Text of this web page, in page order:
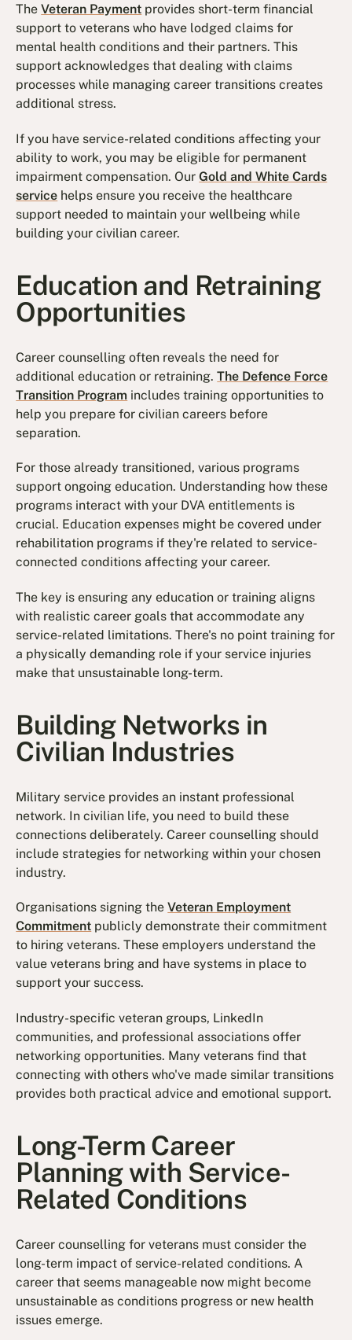
TheVeteran Payment provides short-term financial
support to veterans who have lodged claims for
mental health conditions and their partners. This
support acknowledges that dealing with claims
processes while managing career transitions creates
additional stress.
If you have service-related conditions affecting your
ability to work, you may be eligible for permanent
impairment compensation. OurGold and White Cards
service helps ensure you receive the healthcare
support needed to maintain your wellbeing while
building your civilian career.
Education and Retraining
Opportunities
Career counselling often reveals the need for
additional education or retraining.The Defence Force
Transition Program includes training opportunities to
help you prepare for civilian careers before
separation.
For those already transitioned, various programs
support ongoing education. Understanding how these
programs interact with your DVA entitlements is
crucial. Education expenses might be covered under
rehabilitation programs if they're related to service-
connected conditions affecting your career.
The key is ensuring any education or training aligns
with realistic career goals that accommodate any
service-related limitations. There's no point training for
a physically demanding role if your service injuries
make that unsustainable long-term.
Building Networks in
Civilian Industries
Military service provides an instant professional
network. In civilian life, you need to build these
connections deliberately. Career counselling should
include strategies for networking within your chosen
industry.
Organisations signing theVeteran Employment
Commitment publicly demonstrate their commitment
to hiring veterans. These employers understand the
value veterans bring and have systems in place to
support your success.
Industry-specific veteran groups, LinkedIn
communities, and professional associations offer
networking opportunities. Many veterans find that
connecting with others who've made similar transitions
provides both practical advice and emotional support.
Long-Term Career
Planning with Service-
Related Conditions
Career counselling for veterans must consider the
long-term impact of service-related conditions. A
career that seems manageable now might become
unsustainable as conditions progress or new health
issues emerge.